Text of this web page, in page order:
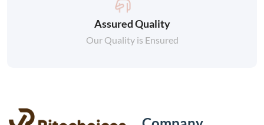
Assured Quality
Our Quality is Ensured